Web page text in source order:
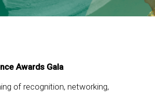
Awards Gala
of recognition, networking,